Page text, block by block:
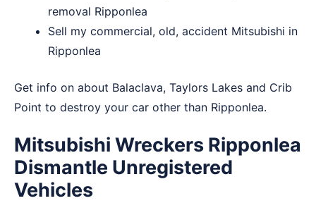
removal Ripponlea
Sell my commercial, old, accident Mitsubishi in
Ripponlea
Get info on about Balaclava, Taylors Lakes and Crib
Point to destroy your car other than Ripponlea.
Mitsubishi Wreckers Ripponlea
Dismantle Unregistered
Vehicles